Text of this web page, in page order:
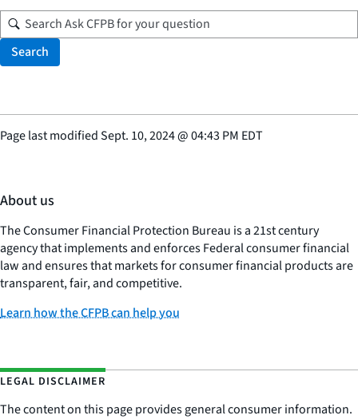
Search
Page last modifiedSept. 10, 2024@04:43 PM EDT
About us
The Consumer Financial Protection Bureau is a 21st century
agency that implements and enforces Federal consumer financial
law and ensures that markets for consumer financial products are
transparent, fair, and competitive.
Learn how the CFPB can help you
LEGAL DISCLAIMER
The content on this page provides general consumer information.